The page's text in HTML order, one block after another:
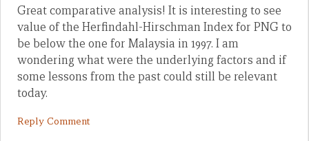
Great comparative analysis! It is interesting to see
value of the Herfindahl-Hirschman Index for PNG to
be below the one for Malaysia in 1997. I am
wondering what were the underlying factors and if
some lessons from the past could still be relevant
today.
Reply Comment